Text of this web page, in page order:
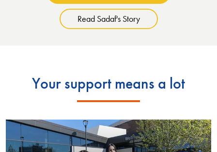
Read Sadaf's Story
Your support means a lot